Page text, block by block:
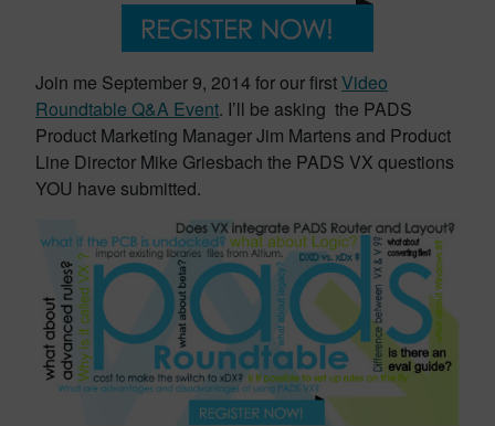
Join me September 9, 2014 for our firstVideo
Roundtable Q&A Event. I’ll be asking the PADS
Product Marketing Manager Jim Martens and Product
Line Director Mike Griesbach the PADS VX questions
YOU have submitted.